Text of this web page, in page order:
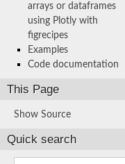
arrays or dataframes
using Plotly with
figrecipes
Examples
Code documentation
This Page
Show Source
Quick search